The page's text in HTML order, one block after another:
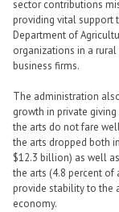
sector contributions
providing vital support
Department of
organizations in a
business firms.
The administration
growth in private
the arts do not fare
the arts dropped both
$12.3 billion) as well
the arts (4.8 percent of
provide stability to the
economy.